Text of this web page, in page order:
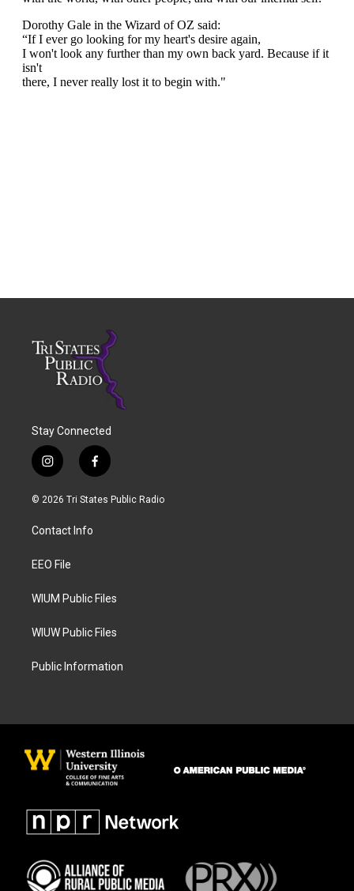
Stay Connected
i
n
s
a
g
a
f
a
c
© 2026 Tri States Public Radio
Contact Info
EEO File
WIUM Public Files
WIUW Public Files
Public Information